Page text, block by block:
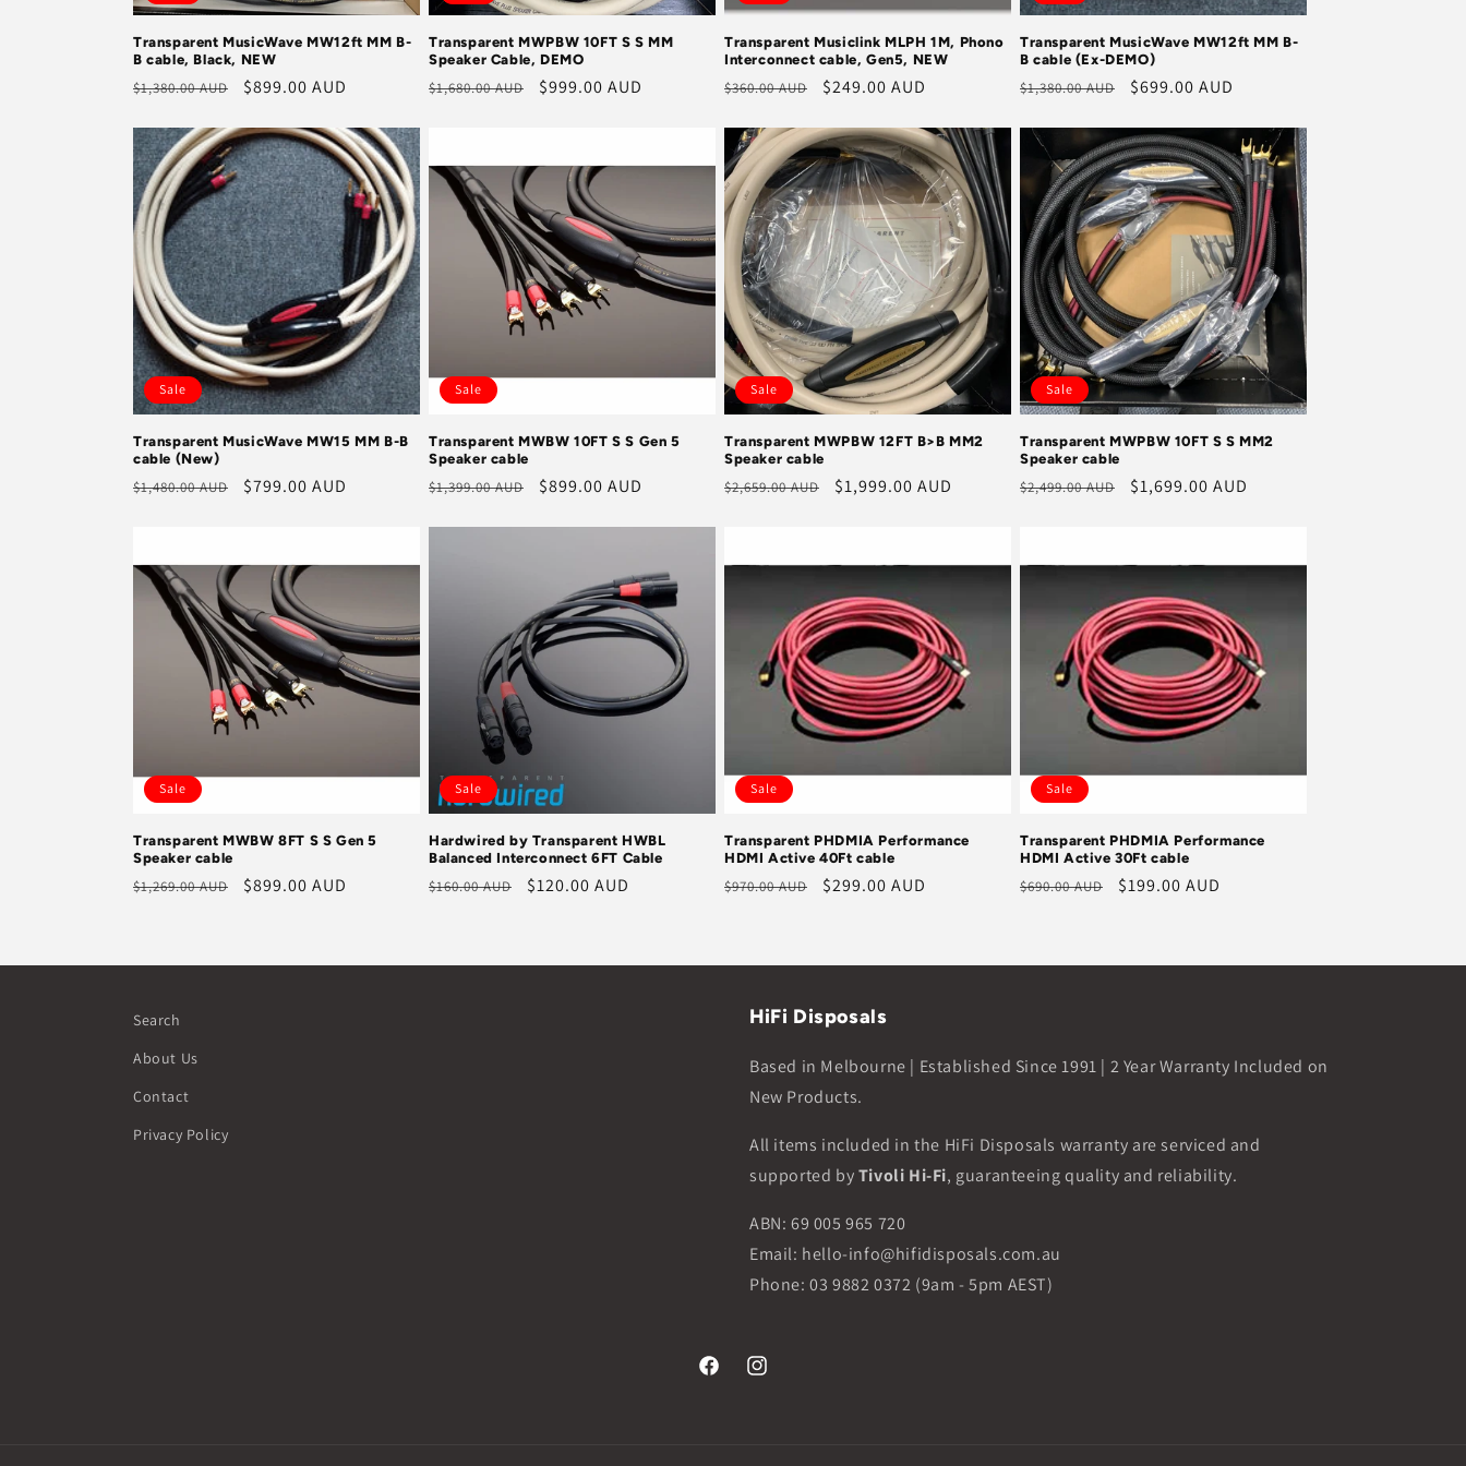
Transparent MusicWave MW12ft MM B-
B cable, Black, NEW
Regular
$1,380.00 AUD
Sale
$899.00 AUD
Transparent MWPBW 10FT S S MM
Speaker Cable, DEMO
Regular
$1,680.00 AUD
Sale
$999.00 AUD
Transparent Musiclink MLPH 1M, Phono
Interconnect cable, Gen5, NEW
Regular
$360.00 AUD
Sale
$249.00 AUD
Transparent MusicWave MW12ft MM B-
B cable (Ex-DEMO)
Regular
$1,380.00 AUD
Sale
$699.00 AUD
Sale
Transparent MusicWave MW15 MM B-B
cable (New)
Regular
$1,480.00 AUD
Sale
$799.00 AUD
Sale
Transparent MWBW 10FT S S Gen 5
Speaker cable
Regular
$1,399.00 AUD
Sale
$899.00 AUD
Sale
Transparent MWPBW 12FT B>B MM2
Speaker cable
Regular
$2,659.00 AUD
Sale
$1,999.00 AUD
Sale
Transparent MWPBW 10FT S S MM2
Speaker cable
Regular
$2,499.00 AUD
Sale
$1,699.00 AUD
Sale
Transparent MWBW 8FT S S Gen 5
Speaker cable
Regular
$1,269.00 AUD
Sale
$899.00 AUD
Sale
Hardwired by Transparent HWBL
Balanced Interconnect 6FT Cable
Regular
$160.00 AUD
Sale
$120.00 AUD
Sale
Transparent PHDMIA Performance
HDMI Active 40Ft cable
Regular
$970.00 AUD
Sale
$299.00 AUD
Sale
Transparent PHDMIA Performance
HDMI Active 30Ft cable
Regular
$690.00 AUD
Sale
$199.00 AUD
Search
About Us
Contact
Privacy Policy
HiFi Disposals
Based in Melbourne | Established Since 1991 | 2 Year Warranty Included on
New Products.
All items included in the HiFi Disposals warranty are serviced and
supported byTivoli Hi-Fi, guaranteeing quality and reliability.
ABN: 69 005 965 720
Email: hello-info@hifidisposals.com.au
Phone: 03 9882 0372 (9am - 5pm AEST)
FacebookInstagram